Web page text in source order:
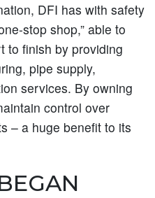
DFI has with safety
stop shop,” able to
to finish by providing
pipe supply,
services. By owning
control over
– a huge benefit to its